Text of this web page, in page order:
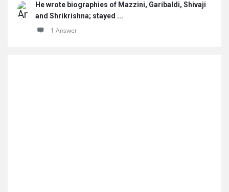
He wrote biographies of Mazzini, Garibaldi, Shivaji
and Shrikrishna; stayed ...
1 Answer